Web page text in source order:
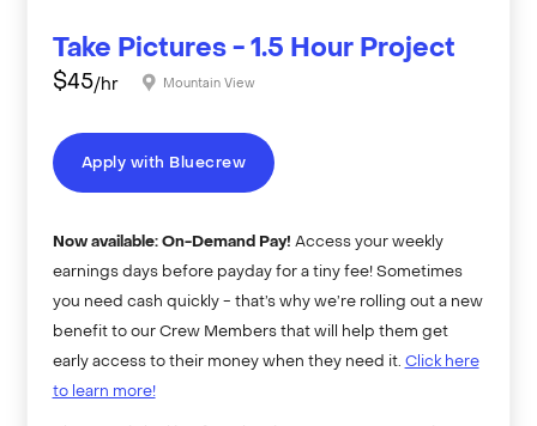
Take Pictures - 1.5 Hour Project
$45/hr Mountain View
Apply with Bluecrew
Now available: On-Demand Pay! Access your weekly
earnings days before payday for a tiny fee! Sometimes
you need cash quickly - that’s why we’re rolling out a new
benefit to our Crew Members that will help them get
early access to their money when they need it. Click here
to learn more!